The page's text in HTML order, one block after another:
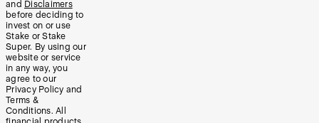
and Disclaimers
before deciding to
invest on or use
Stake or Stake
Super. By using our
website or service
in any way, you
agree to our
Privacy Policy and
Terms &
Conditions. All